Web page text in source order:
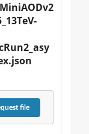
file